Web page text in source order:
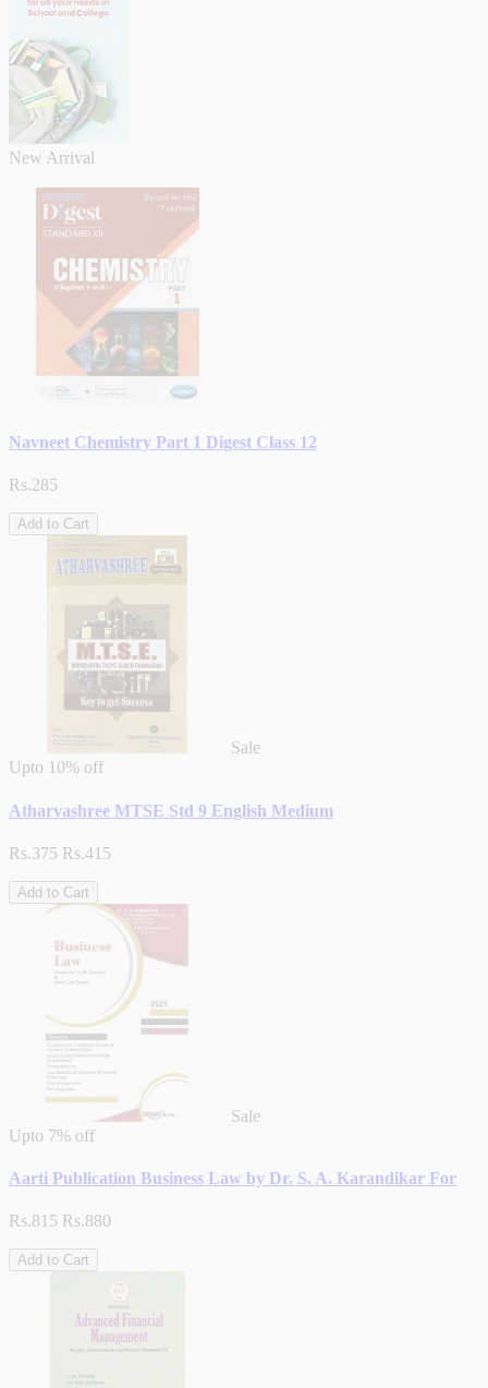
New Arrival
Navneet Chemistry Part 1 Digest Class 12
Rs.285
Add to Cart
Sale
Upto 10% off
Atharvashree MTSE Std 9 English Medium
Rs.375 Rs.415
Add to Cart
Sale
Upto 7% off
Aarti Publication Business Law by Dr. S. A. Karandikar For
Rs.815 Rs.880
Add to Cart